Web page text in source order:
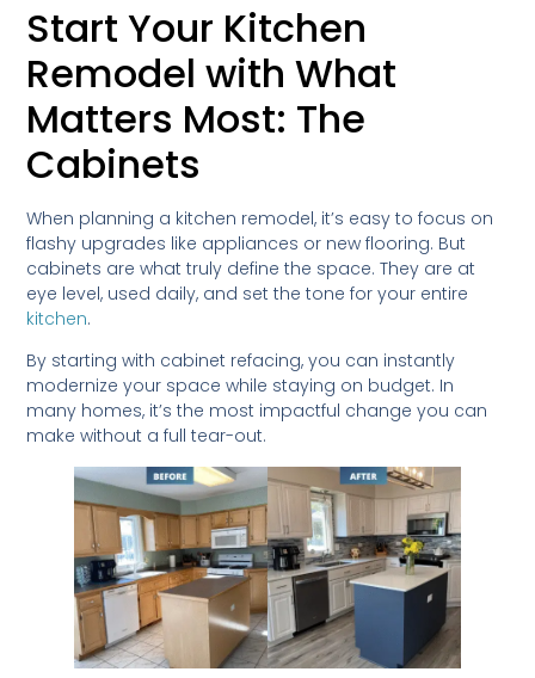
Start Your Kitchen
Remodel with What
Matters Most: The
Cabinets
When planning a kitchen remodel, it’s easy to focus on
flashy upgrades like appliances or new flooring. But
cabinets are what truly define the space. They are at
eye level, used daily, and set the tone for your entire
kitchen.
By starting with cabinet refacing, you can instantly
modernize your space while staying on budget. In
many homes, it’s the most impactful change you can
make without a full tear-out.